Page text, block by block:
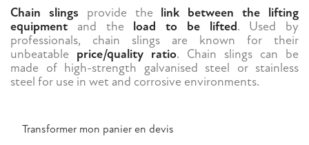
Chain slings provide the link between the lifting
equipment and the load to be lifted. Used by
professionals, chain slings are known for their
unbeatable price/quality ratio. Chain slings can be
made of high-strength galvanised steel or stainless
steel for use in wet and corrosive environments.
Transformer mon panier en devis